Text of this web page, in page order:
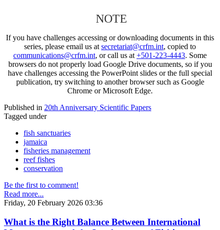
NOTE
If you have challenges accessing or downloading documents in this
series, please email us at secretariat@crfm.int, copied to
communications@crfm.int, or call us at +501-223-4443. Some
browsers do not properly load Google Drive documents, so if you
have challenges accessing the PowerPoint slides or the full special
publication, try switching to another browser such as Google
Chrome or Microsoft Edge.
Published in 20th Anniversary Scientific Papers
Tagged under
fish sanctuaries
jamaica
fisheries management
reef fishes
conservation
Be the first to comment!
Read more...
Friday, 20 February 2026 03:36
What is the Right Balance Between International